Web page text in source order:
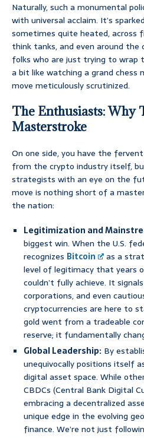
Naturally, such a monumental
with universal acclaim. It’s
sometimes quite heated, across
think tanks, and even around the
folks who are just trying to wrap
a bit like watching a grand chess
move meticulously scrutinized.
The Enthusiasts: Why
Masterstroke
On one side, you have the
from the crypto industry itself,
strategists with an eye on the
move is nothing short of a
the nation:
Legitimization and
biggest win. When the U.S.
recognizes Bitcoin
as a
level of legitimacy that years
couldn’t fully achieve. It
corporations, and even
cryptocurrencies are here to
gold went from a tradeable
reserve; it fundamentally
Global Leadership: By
unequivocally positions itself
digital asset space. While
CBDCs (Central Bank Digital
embracing a decentralized
unique edge in the evolving
finance. We’re not just